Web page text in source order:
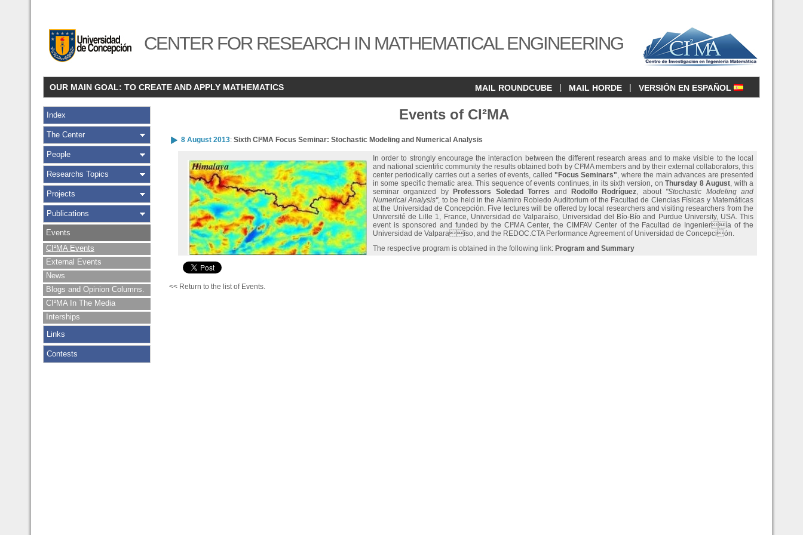
CENTER FOR RESEARCH IN MATHEMATICAL ENGINEERING
OUR MAIN GOAL: TO CREATE AND APPLY MATHEMATICS MAIL ROUNDCUBE | MAIL HORDE | VERSIÓN EN ESPAÑOL
Index
The Center
People
Researchs Topics
Projects
Publications
Events
CI²MA Events
External Events
News
Blogs and Opinion Columns.
CI²MA In The Media
Interships
Links
Contests
Events of CI²MA
8 August 2013: Sixth CI²MA Focus Seminar: Stochastic Modeling and Numerical Analysis
In order to strongly encourage the interaction between the different research areas and to make visible to the local
and national scientific community the results obtained both by CI²MA members and by their external collaborators, this
center periodically carries out a series of events, called "Focus Seminars", where the main advances are presented
in some specific thematic area. This sequence of events continues, in its sixth version, onThursday 8 August, with a
seminar organized by
Professors Soledad Torres and Rodolfo Rodríguez, about "Stochastic Modeling and
Numerical Analysis", to be held in the Alamiro Robledo Auditorium of the Facultad de Ciencias Físicas y Matemáticas
at the Universidad de Concepción. Five lectures will be offered by local researchers and visiting researchers from the
Université de Lille 1, France, Universidad de Valparaíso, Universidad del Bío-Bío and Purdue University, USA. This
event is sponsored and funded by the CI²MA Center, the CIMFAV Center of the Facultad de Ingeniería of the
Universidad de Valparaíso, and the REDOC.CTA Performance Agreement of Universidad de Concepción.
The respective program is obtained in the following link: Program and Summary
<< Return to the list of Events.